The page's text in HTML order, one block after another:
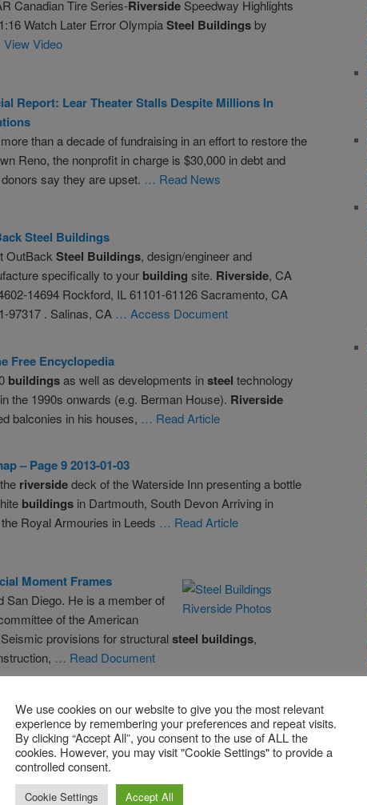
Canadian Tire Series-Riverside Speedway Highlights
Watch Later Error OlympiaSteel Buildings by
Video
Report: Lear Theater Stalls Despite Millions In
than a decade of fundraising in an effort to restore the
Reno, the nonprofit in charge is $30,000 in debt and
say they are upset. … Read News
Steel Buildings
OutBack Steel Buildings, design/engineer and
specifically to your building site. Riverside, CA
14694 Rockford, IL 61101-61126 Sacramento, CA
97317 . Salinas, CA … Access Document
Free Encyclopedia
buildingsas well as developments insteel technology
the 1990s onwards (e.g. Berman House). Riverside
balconies in his houses, … Read Article
– Page 9 2013-01-03
riversidedeck of the Waterside Inn presenting a bottle
buildings in Dartmouth, South Devon Arriving in
Royal Armouries in Leeds … Read Article
Moment Frames
San Diego. He is a member of
of the American
provisions for structuralsteel buildings,
… Read Document
Building– Wikipedia, The …
Building; Mather Tower; New York Life
BankBuilding; Palmer House; Powhatan Apartments;
in 1899; Landmarks in Chicago, Illinois; Louis
We use cookies on our website to give you the most relevant
experience by remembering your preferences and repeat visits.
By clicking “Accept All”, you consent to the use of ALL the
cookies. However, you may visit "Cookie Settings" to provide a
controlled consent.
Cookie Settings Accept All